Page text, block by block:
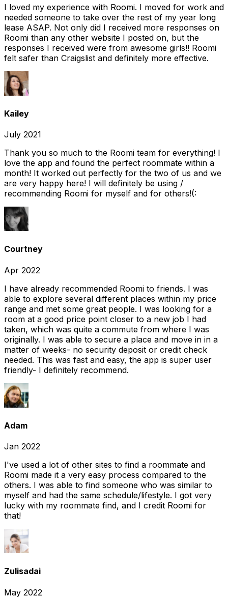
I loved my experience with Roomi. I moved for work and
needed someone to take over the rest of my year long
lease ASAP. Not only did I received more responses on
Roomi than any other website I posted on, but the
responses I received were from awesome girls!! Roomi
felt safer than Craigslist and definitely more effective.
Kailey
July 2021
Thank you so much to the Roomi team for everything! I
love the app and found the perfect roommate within a
month! It worked out perfectly for the two of us and we
are very happy here! I will definitely be using /
recommending Roomi for myself and for others!(:
Courtney
Apr 2022
I have already recommended Roomi to friends. I was
able to explore several different places within my price
range and met some great people. I was looking for a
room at a good price point closer to a new job I had
taken, which was quite a commute from where I was
originally. I was able to secure a place and move in in a
matter of weeks- no security deposit or credit check
needed. This was fast and easy, the app is super user
friendly- I definitely recommend.
Adam
Jan 2022
I've used a lot of other sites to find a roommate and
Roomi made it a very easy process compared to the
others. I was able to find someone who was similar to
myself and had the same schedule/lifestyle. I got very
lucky with my roommate find, and I credit Roomi for
that!
Zulisadai
May 2022